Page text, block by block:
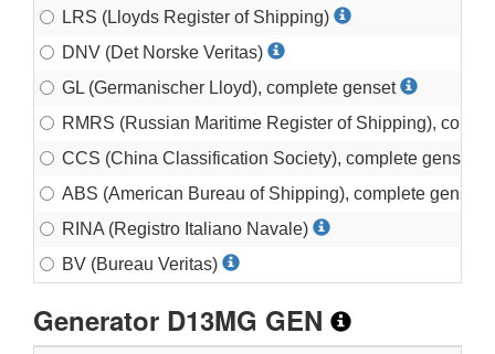
LRS (Lloyds Register of Shipping)
DNV (Det Norske Veritas)
GL (Germanischer Lloyd), complete genset
RMRS (Russian Maritime Register of Shipping),
CCS (China Classification Society), complete genset
ABS (American Bureau of Shipping), complete genset
RINA (Registro Italiano Navale)
BV (Bureau Veritas)
Generator D13MG GEN